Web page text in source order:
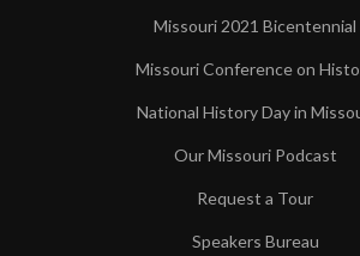
Missouri 2021 Bicentennial
Missouri Conference on
National History Day in
Our Missouri Podcast
Request a Tour
Speakers Bureau